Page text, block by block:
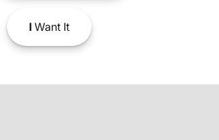
IWant It